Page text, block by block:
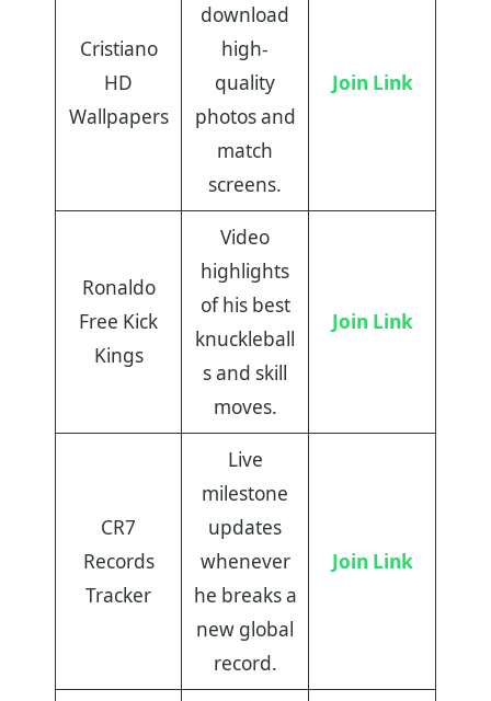
Cristiano
HD
Wallpapers
download
high-
quality
photos and
match
screens.
Join Link
Ronaldo
Free Kick
Kings
Video
highlights
of his best
knuckleball
s and skill
moves.
Join Link
CR7
Records
Tracker
Live
milestone
updates
whenever
he breaks a
new global
record.
Join Link